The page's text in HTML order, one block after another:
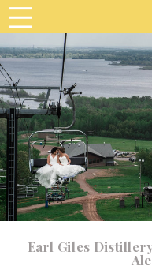
Earl Giles